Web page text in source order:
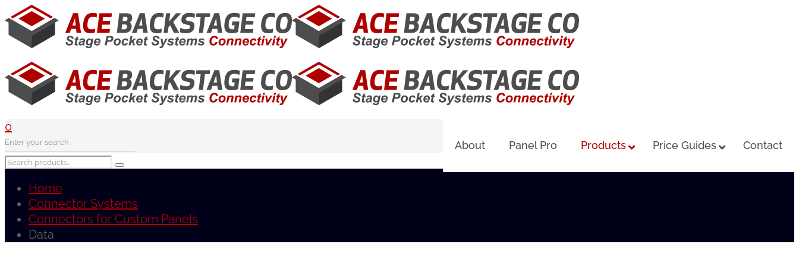
About Panel Pro Products Price Guides Contact
0
Home
Connector Systems
Connectors for Custom Panels
Data